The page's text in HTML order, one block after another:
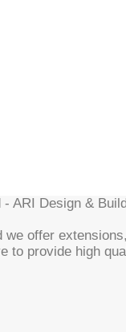
offer
to provide high